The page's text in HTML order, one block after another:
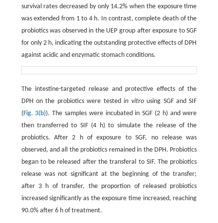
survival rates decreased by only 14.2% when the exposure time
was extended from 1 to 4 h. In contrast, complete death of the
probiotics was observed in the UEP group after exposure to SGF
for only 2 h, indicating the outstanding protective effects of DPH
against acidic and enzymatic stomach conditions.
The intestine-targeted release and protective effects of the
DPH on the probiotics were testedin vitrousing SGF and SIF
( Fig. 3(b)). The samples were incubated in SGF (2 h) and were
then transferred to SIF (4 h) to simulate the release of the
probiotics. After 2 h of exposure to SGF, no release was
observed, and all the probiotics remained in the DPH. Probiotics
began to be released after the transferal to SIF. The probiotics
release was not significant at the beginning of the transfer;
after 3 h of transfer, the proportion of released probiotics
increased significantly as the exposure time increased, reaching
90.0% after 6 h of treatment.